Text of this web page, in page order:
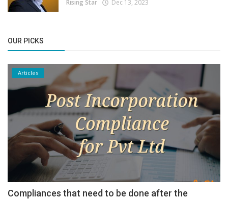
Rising Star Dec 13, 2023
OUR PICKS
Articles
Compliances that need to be done after the